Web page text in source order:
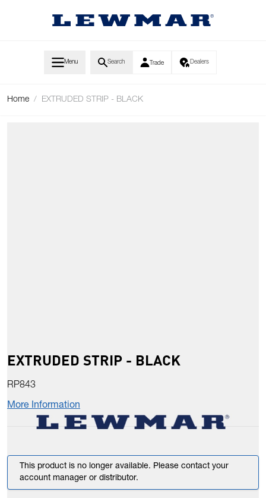
Menu Search Trade Dealers
Home / EXTRUDED STRIP - BLACK
EXTRUDED STRIP - BLACK
RP843
More Information
This product is no longer available. Please contact your
account manager or distributor.